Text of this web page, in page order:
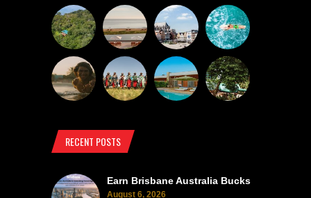
RECENT POSTS
Earn Brisbane Australia Bucks
August 6, 2026